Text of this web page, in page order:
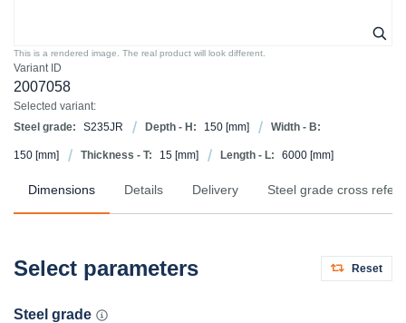
Variant ID
2007058
Selected variant:
Steel grade:
S235JR Depth - H: 150 [mm] Width - B:
150 [mm] Thickness - T: 15 [mm] Length - L: 6000 [mm]
This is a rendered image. The real product will look different.
Dimensions Details Delivery Steel grade cross
Select parameters Reset
Steel grade